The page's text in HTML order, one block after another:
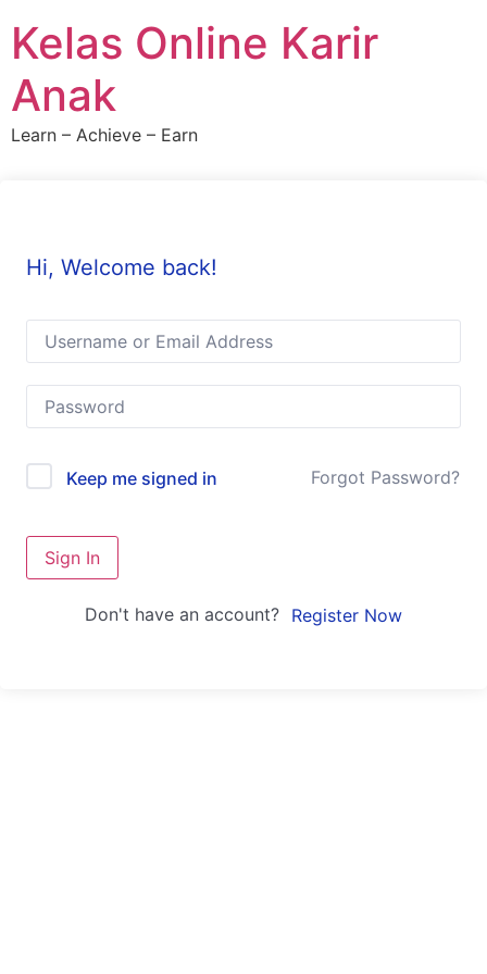
content
Kelas Online Karir
Anak
Learn – Achieve – Earn
Hi, Welcome back!
Keep me signed in Forgot Password?
Sign In
Don't have an account? Register Now